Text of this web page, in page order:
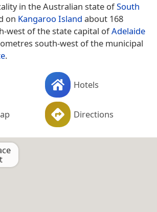
in the Australian state ofSouth
on Kangaroo Island about 168
west of the state capital ofAdelaide
south-west of the municipal
.
Hotels
Directions